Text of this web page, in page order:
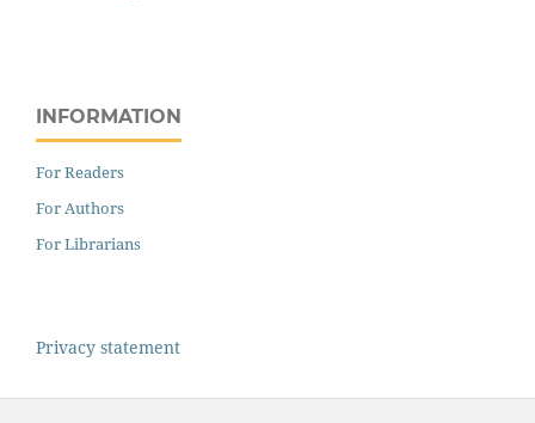
INFORMATION
For Readers
For Authors
For Librarians
Privacy statement